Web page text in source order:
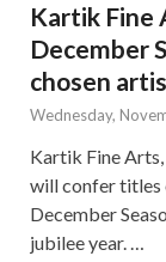
Kartik Fine
December
chosen
Wednesday,
Kartik Fine
will confer titles
December
jubilee year. …